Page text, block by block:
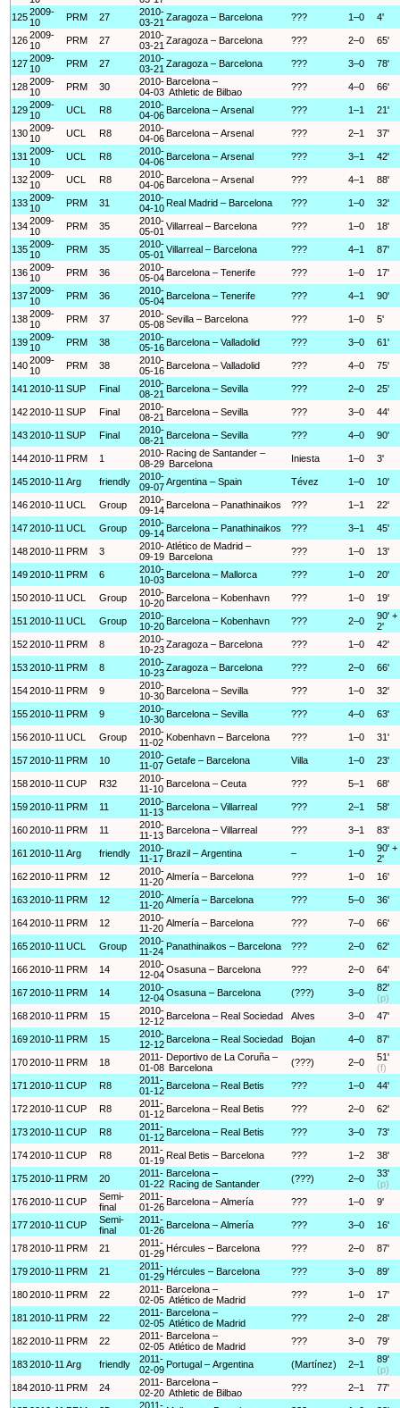
1252009-
10
PRM 27
2010-
03-21 Zaragoza – Barcelona ??? 1–0 4'
1262009-
10
PRM 27
2010-
03-21 Zaragoza – Barcelona ??? 2–0 65'
1272009-
10
PRM 27
2010-
03-21 Zaragoza – Barcelona ??? 3–0 78'
1282009-
10
PRM 30
2010-
04-03
Barcelona –
Athletic de Bilbao
??? 4–0 66'
1292009-
10
UCL R8
2010-
04-06 Barcelona – Arsenal ??? 1–1 21'
1302009-
10
UCL R8
2010-
04-06 Barcelona – Arsenal ??? 2–1 37'
131 2009-
10
UCL R8
2010-
04-06 Barcelona – Arsenal ??? 3–1 42'
1322009-
10
UCL R8
2010-
04-06 Barcelona – Arsenal ??? 4–1 88'
1332009-
10
PRM 31
2010-
04-10 Real Madrid – Barcelona ??? 1–0 32'
1342009-
10
PRM 35
2010-
05-01 Villarreal – Barcelona ??? 1–0 18'
1352009-
10
PRM 35
2010-
05-01 Villarreal – Barcelona ??? 4–1 87'
1362009-
10
PRM 36
2010-
05-04 Barcelona – Tenerife ??? 1–0 17'
1372009-
10
PRM 36
2010-
05-04 Barcelona – Tenerife ??? 4–1 90'
1382009-
10
PRM 37
2010-
05-08Sevilla – Barcelona ??? 1–0 5'
1392009-
10
PRM 38
2010-
05-16 Barcelona – Valladolid ??? 3–0 61'
1402009-
10
PRM 38
2010-
05-16 Barcelona – Valladolid ??? 4–0 75'
141 2010-11 SUP Final
2010-
08-21 Barcelona – Sevilla ??? 2–0 25'
1422010-11 SUP Final
2010-
08-21 Barcelona – Sevilla ??? 3–0 44'
1432010-11 SUP Final
2010-
08-21 Barcelona – Sevilla ??? 4–0 90'
1442010-11 PRM 1
2010-
08-29
Racing de Santander –
Barcelona
Iniesta 1–0 3'
1452010-11 Arg friendly
2010-
09-07Argentina – Spain Tévez 1–0 10'
1462010-11 UCL Group
2010-
09-14 Barcelona – Panathinaikos ??? 1–1 22'
1472010-11 UCL Group
2010-
09-14 Barcelona – Panathinaikos ??? 3–1 45'
1482010-11 PRM 3
2010-
09-19
Atlético de Madrid –
Barcelona
??? 1–0 13'
1492010-11 PRM 6
2010-
10-03 Barcelona – Mallorca ??? 1–0 20'
1502010-11 UCL Group
2010-
10-20 Barcelona – Kobenhavn ??? 1–0 19'
151 2010-11 UCL Group
2010-
10-20 Barcelona – Kobenhavn ??? 2–0
90' +
2'
1522010-11 PRM 8
2010-
10-23Zaragoza – Barcelona ??? 1–0 42'
1532010-11 PRM 8
2010-
10-23Zaragoza – Barcelona ??? 2–0 66'
1542010-11 PRM 9
2010-
10-30 Barcelona – Sevilla ??? 1–0 32'
1552010-11 PRM 9
2010-
10-30 Barcelona – Sevilla ??? 4–0 63'
1562010-11 UCL Group
2010-
11-02 Kobenhavn – Barcelona ??? 1–0 31'
1572010-11 PRM 10
2010-
11-07 Getafe – Barcelona Villa 1–0 23'
1582010-11 CUP R32
2010-
11-10 Barcelona – Ceuta ??? 5–1 68'
1592010-11 PRM 11
2010-
11-13 Barcelona – Villarreal ??? 2–1 58'
1602010-11 PRM 11
2010-
11-13 Barcelona – Villarreal ??? 3–1 83'
161 2010-11 Arg friendly
2010-
11-17 Brazil – Argentina – 1–0
90' +
2'
1622010-11 PRM 12
2010-
11-20 Almería – Barcelona ??? 1–0 16'
1632010-11 PRM 12
2010-
11-20 Almería – Barcelona ??? 5–0 36'
1642010-11 PRM 12
2010-
11-20 Almería – Barcelona ??? 7–0 66'
1652010-11 UCL Group
2010-
11-24 Panathinaikos – Barcelona ??? 2–0 62'
1662010-11 PRM 14
2010-
12-04Osasuna – Barcelona ??? 2–0 64'
1672010-11 PRM 14
2010-
12-04Osasuna – Barcelona (???) 3–0
82'
(p)
1682010-11 PRM 15
2010-
12-12 Barcelona – Real Sociedad Alves 3–0 47'
1692010-11 PRM 15
2010-
12-12 Barcelona – Real Sociedad Bojan 4–0 87'
1702010-11 PRM 18
2011-
01-08
Deportivo de La Coruña –
Barcelona
(???) 2–0
51'
(f)
171 2010-11 CUP R8
2011-
01-12 Barcelona – Real Betis ??? 1–0 44'
1722010-11 CUP R8
2011-
01-12 Barcelona – Real Betis ??? 2–0 62'
1732010-11 CUP R8
2011-
01-12 Barcelona – Real Betis ??? 3–0 73'
1742010-11 CUP R8
2011-
01-19 Real Betis – Barcelona ??? 1–2 38'
1752010-11 PRM 20
2011-
01-22
Barcelona –
Racing de Santander
(???) 2–0
33'
(p)
1762010-11 CUP
Semi-
final
2011-
01-26 Barcelona – Almería ??? 1–0 9'
1772010-11 CUP
Semi-
final
2011-
01-26 Barcelona – Almería ??? 3–0 16'
1782010-11 PRM 21
2011-
01-29 Hércules – Barcelona ??? 2–0 87'
1792010-11 PRM 21
2011-
01-29 Hércules – Barcelona ??? 3–0 89'
1802010-11 PRM 22
2011-
02-05
Barcelona –
Atlético de Madrid
??? 1–0 17'
181 2010-11 PRM 22
2011-
02-05
Barcelona –
Atlético de Madrid
??? 2–0 28'
1822010-11 PRM 22
2011-
02-05
Barcelona –
Atlético de Madrid
??? 3–0 79'
1832010-11 Arg friendly
2011-
02-09 Portugal – Argentina (Martínez) 2–1
89'
(p)
1842010-11 PRM 24
2011-
02-20
Barcelona –
Athletic de Bilbao
??? 2–1 77'
2011-